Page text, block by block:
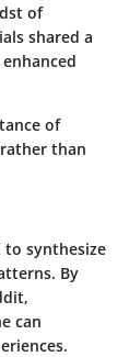
of
shared a
of
than
to synthesize
By
,
can